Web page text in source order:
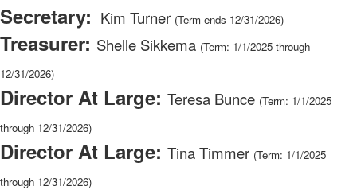
Secretary: Kim Turner (Term ends 12/31/2026)
Treasurer: Shelle Sikkema (Term: 1/1/2025 through
12/31/2026)
Director At Large: Teresa Bunce (Term: 1/1/2025
through 12/31/2026)
Director At Large: Tina Timmer (Term: 1/1/2025
through 12/31/2026)